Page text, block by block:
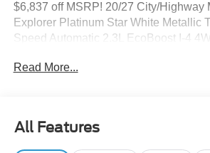
$6,837 off MSRP! 20/27 City/Highway
Explorer Platinum Star White Metallic
Speed Automatic 2.3L EcoBoost I-4
Captain's Chairs, Radio: B&O Sound
Olufsen with HD, and Wheels: 20
Read More...
All Features